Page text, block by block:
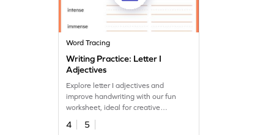
Word Tracing
Writing Practice: Letter I
Adjectives
Explore letter I adjectives and
improve handwriting with our fun
worksheet, ideal for creative
vocabulary expansion.
4
5